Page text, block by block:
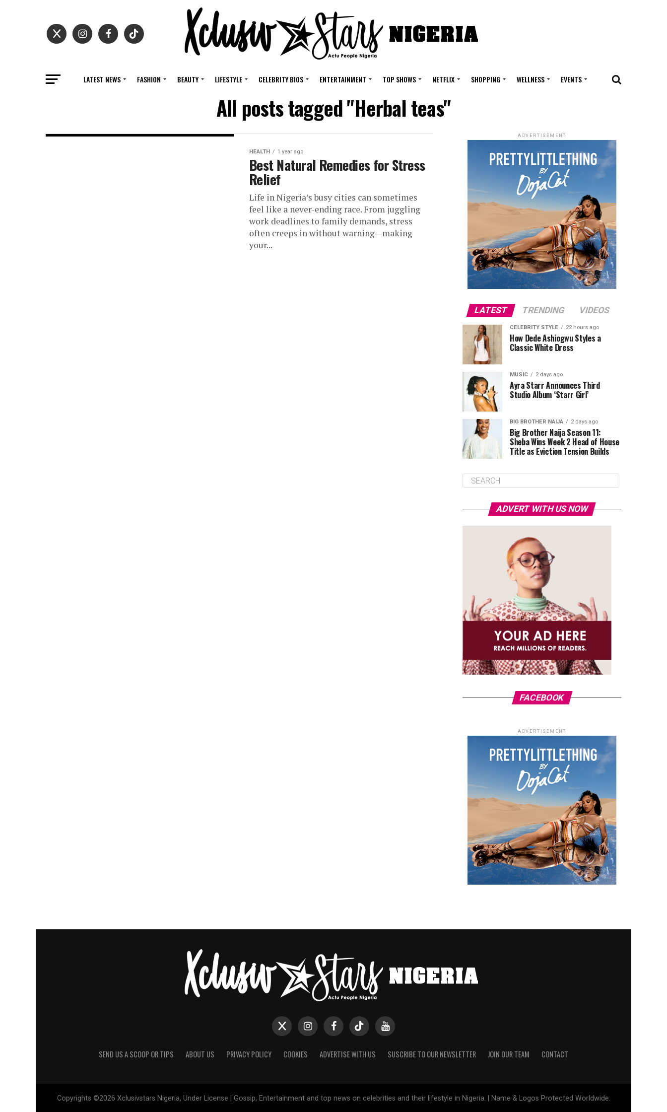
LATEST NEWS FASHION BEAUTY LIFESTYLE CELEBRITY BIOS ENTERTAINMENT TOP SHOWS NETFLIX SHOPPING WELLNESS EVENTS
All posts tagged "Herbal teas"
HEALTH 1 year ago
Best Natural Remedies for Stress
Relief
Life in Nigeria’s busy cities can sometimes
feel like a never-ending race. From juggling
work deadlines to family demands, stress
often creeps in without warning—making
your...
ADVERTISEMENT
LATEST TRENDING VIDEOS
CELEBRITY STYLE 22 hours ago
How Dede Ashiogwu Styles a
Classic White Dress
MUSIC 2 days ago
Ayra Starr Announces Third
Studio Album ‘Starr Girl’
BIG BROTHER NAIJA 2 days ago
Big Brother Naija Season 11:
Sheba Wins Week 2 Head of House
Title as Eviction Tension Builds
ADVERT WITH US NOW
FACEBOOK
ADVERTISEMENT
SEND US A SCOOP OR TIPS ABOUT US PRIVACY POLICY COOKIES ADVERTISE WITH US SUSCRIBE TO OUR NEWSLETTER JOIN OUR TEAM CONTACT
Copyrights ©2026 Xclusivstars Nigeria, Under License | Gossip, Entertainment and top news on celebrities and their lifestyle in Nigeria. | Name & Logos Protected Worldwide.